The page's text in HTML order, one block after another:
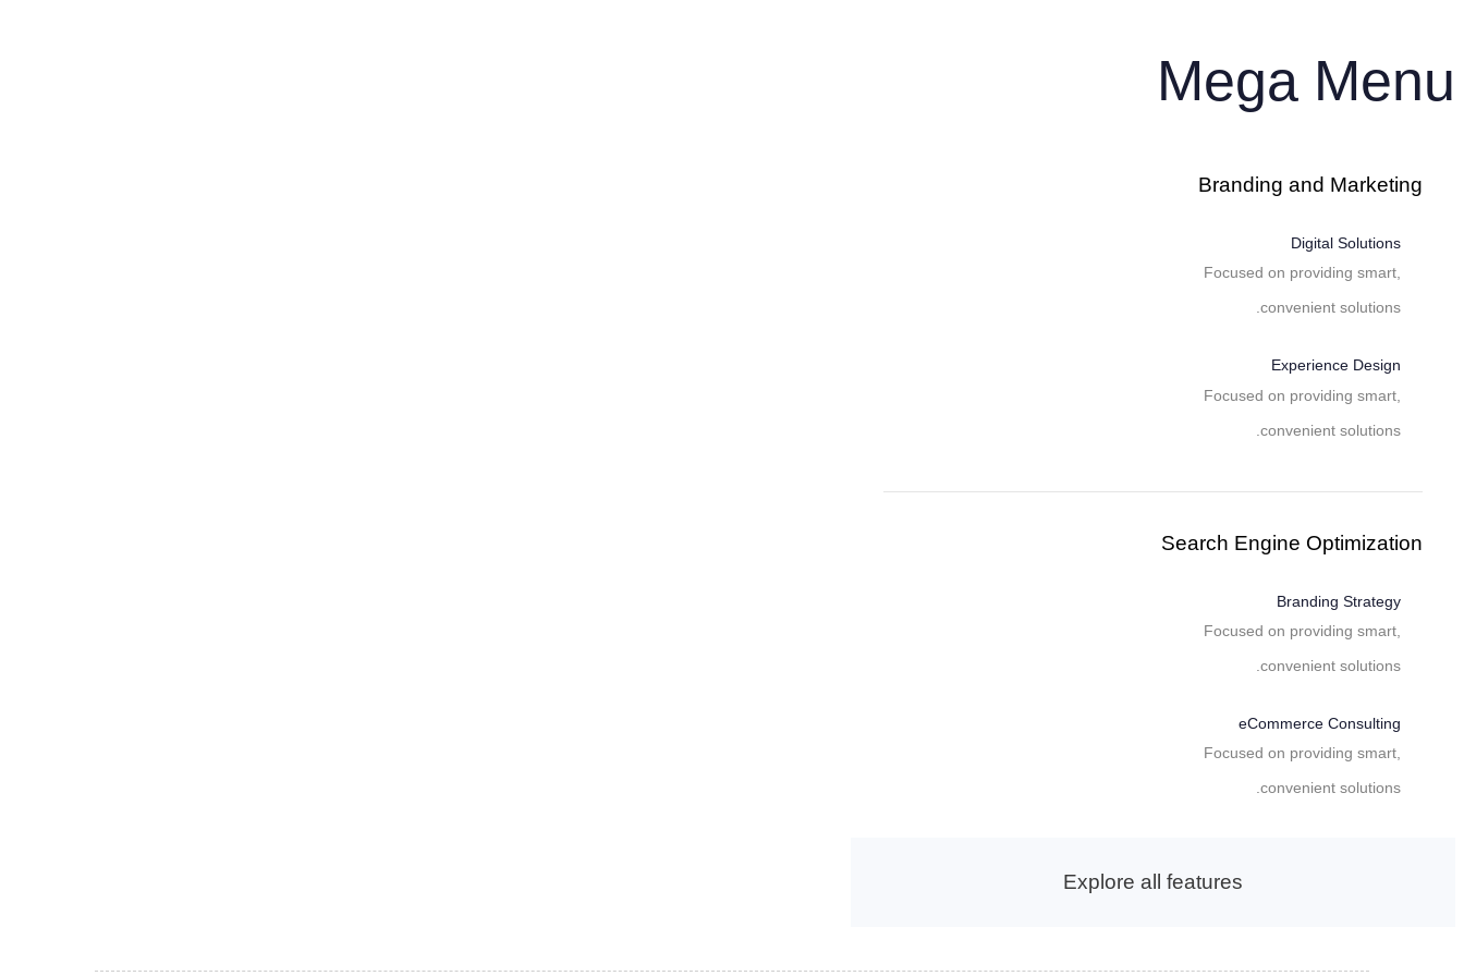
Mega Menu
Branding and Marketing
Digital Solutions
Focused on providing smart,
convenient solutions.
Experience Design
Focused on providing smart,
convenient solutions.
Search Engine Optimization
Branding Strategy
Focused on providing smart,
convenient solutions.
eCommerce Consulting
Focused on providing smart,
convenient solutions.
Explore all features